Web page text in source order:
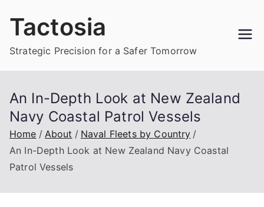
Tactosia
Strategic Precision for a Safer Tomorrow
An In-Depth Look at New Zealand
Navy Coastal Patrol Vessels
Home About
Naval Fleets by Country
An In-Depth Look at New Zealand Navy Coastal
Patrol Vessels